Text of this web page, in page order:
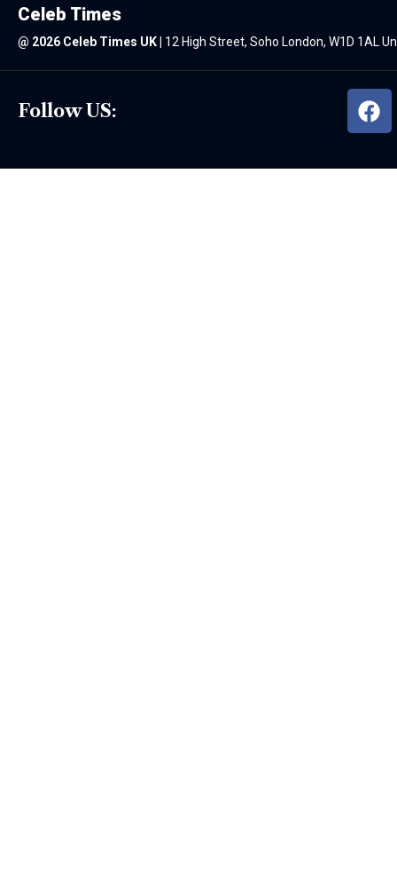
Follow US:
Celeb Times
@ 2026 Celeb Times UK 12 High Street, Soho London, W1D 1AL